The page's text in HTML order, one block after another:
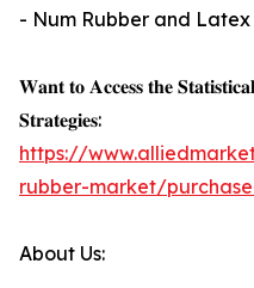
- Num Rubber and Latex
𝐖𝐚𝐧𝐭 𝐭𝐨 𝐀𝐜𝐜𝐞𝐬𝐬 𝐭𝐡𝐞
𝐒𝐭𝐫𝐚𝐭𝐞𝐠𝐢𝐞𝐬:
https://
rubber-market/
About Us: